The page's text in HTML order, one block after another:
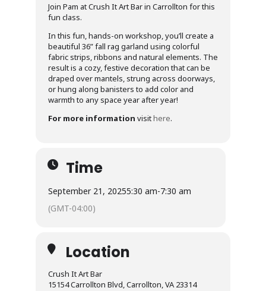
Join Pam at Crush It Art Bar in Carrollton for this
fun class.
In this fun, hands-on workshop, you’ll create a
beautiful 36” fall rag garland using colorful
fabric strips, ribbons and natural elements. The
result is a cozy, festive decoration that can be
draped over mantels, strung across doorways,
or hung along banisters to add color and
warmth to any space year after year!
For more information visithere.
Time
September 21, 20255:30 am-7:30 am
(GMT-04:00)
Location
Crush It Art Bar
15154 Carrollton Blvd, Carrollton, VA 23314